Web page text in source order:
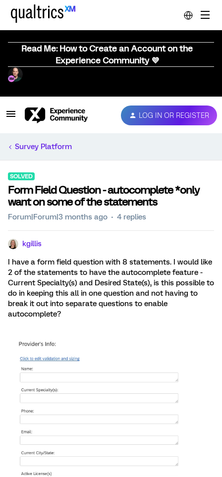
Read Me: How to Create an Account on the
Experience Community 💜
LOG IN OR REGISTER
Survey Platform
SOLVED
Form Field Question - autocomplete *only
want on some of the statements
Forum|Forum|3 months ago 4 replies
kgillis
I have a form field question with 8 statements. I would like
2 of the statements to have the autocomplete feature -
Current Specialty(s) and Desired State(s), is this possible to
do in keeping this all in one question and not having to
break it out into separate questions to enable
autocomplete?